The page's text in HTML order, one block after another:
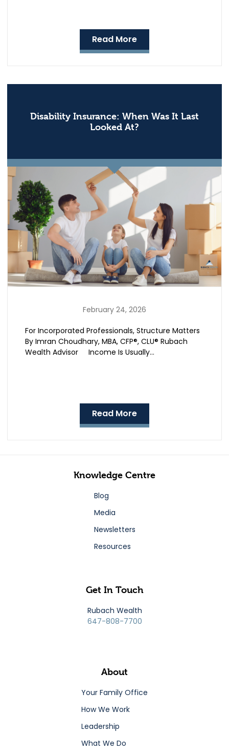
Read More
Disability Insurance: When Was It Last
Looked At?
February 24, 2026
For Incorporated Professionals, Structure Matters
By Imran Choudhary, MBA, CFP®, CLU® Rubach
Wealth Advisor Income Is Usually…
Read More
About
Your Family Office
How We Work
Leadership
What We Do
Get In Touch
Rubach Wealth
647-808-7700
Knowledge Centre
Blog
Media
Newsletters
Resources